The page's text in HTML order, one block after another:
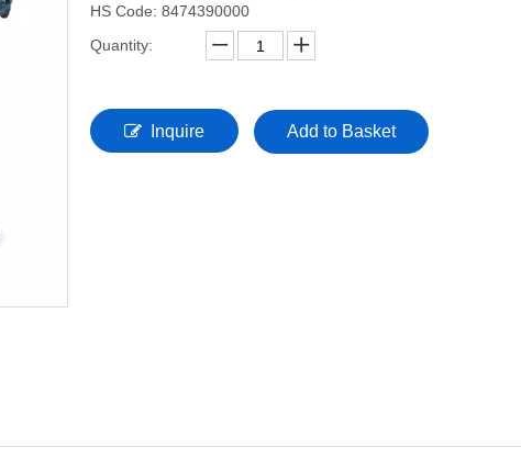
HS Code: 8474390000
Quantity:
Inquire Add to Basket